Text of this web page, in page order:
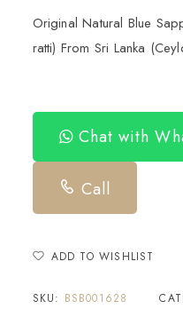
Original Natural Blue
ratti) From Sri Lanka
Chat with
Call
ADD TO WISHLIST
SKU: BSB001628